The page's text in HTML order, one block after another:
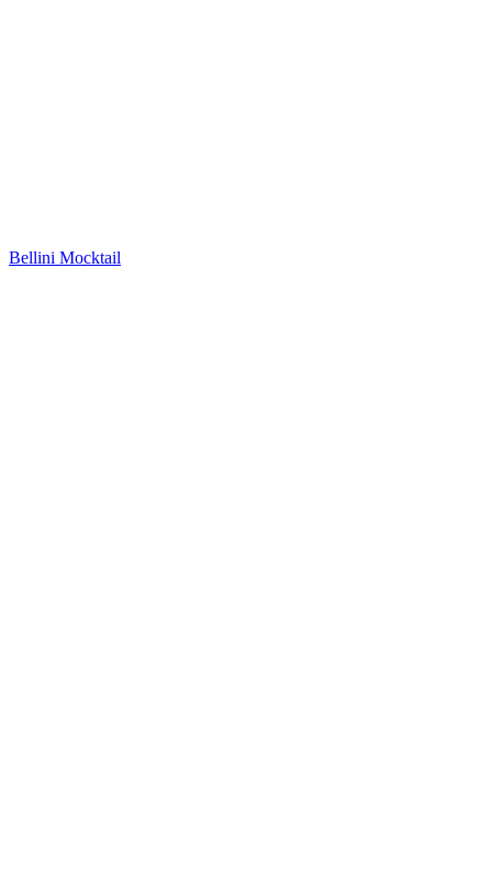
Bellini Mocktail